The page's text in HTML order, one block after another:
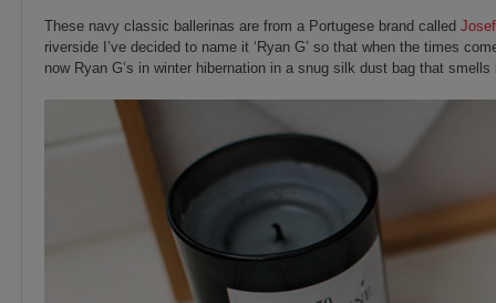
These navy classic ballerinas are from a Portugese brand called
riverside I’ve decided to name it ‘Ryan G’ so that when the times
now Ryan G’s in winter hibernation in a snug silk dust bag that